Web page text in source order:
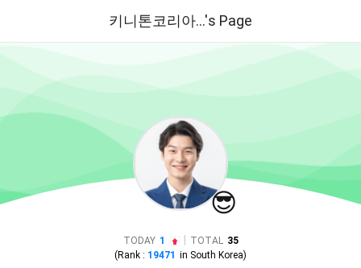
키니톤코리아...'s Page
😎
TODAY 1 TOTAL 35
(Rank : 19471 in South Korea)